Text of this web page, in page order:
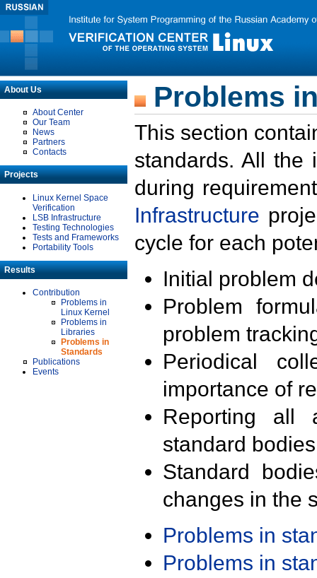
About Us
About Center
Our Team
News
Partners
Contacts
Projects
Linux Kernel Space
Verification
LSB Infrastructure
Testing Technologies
Tests and Frameworks
Portability Tools
Results
Contribution
Problems in
Linux Kernel
Problems in
Libraries
Problems in
Standards
Publications
Events
Problems
This section
standards. All the
during
Infrastructure
cycle for each
Initial problem
Problem
problem
Periodical
importance of
Reporting all
standard
Standard
changes in the
Problems in
Problems in